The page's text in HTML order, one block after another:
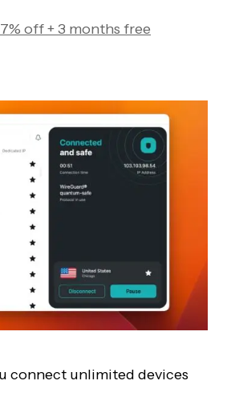
off + 3 months free
connect unlimited devices